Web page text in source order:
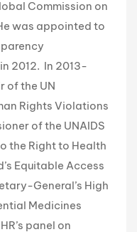
Commission on
was appointed to
2012. In 2013-
of the UN
Rights Violations
of the UNAIDS
the Right to Health
Equitable Access
General’s High
Medicines
panel on